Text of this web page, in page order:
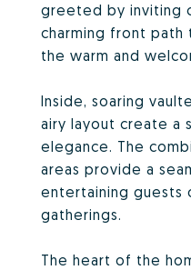
greeted by inviting
charming front
the warm and
Inside, soaring
airy layout create a
elegance. The
areas provide a
entertaining guests
gatherings.
The heart of the